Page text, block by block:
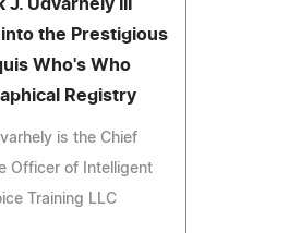
J. Udvarhely III
into the Prestigious
Who's Who
Registry
is the Chief
Officer of Intelligent
Training LLC